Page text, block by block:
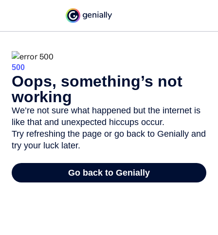
500
Oops, something’s not
working
We’re not sure what happened but the internet is
like that and unexpected hiccups occur.
Try refreshing the page or go back to Genially and
try your luck later.
Go back to Genially